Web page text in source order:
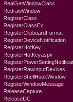
RealGetWindowClass
RedrawWindow
RegisterClass
RegisterClassEx
RegisterClipboardFormat
RegisterDeviceNotification
RegisterHotKey
RegisterHotKeyaspx
RegisterRawInputDevices
RegisterShellHookWindow
RegisterWindowMessage
ReleaseCapture
ReleaseDC